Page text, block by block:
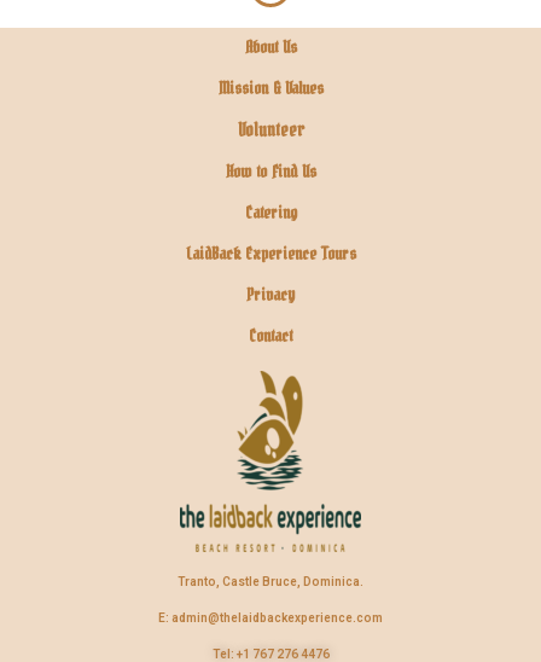
About Us
Mission & Values
Volunteer
How to Find Us
Catering
LaidBack Experience Tours
Privacy
Contact
Tranto, Castle Bruce, Dominica.
E: admin@thelaidbackexperience.com
Tel: +1 767 276 4476